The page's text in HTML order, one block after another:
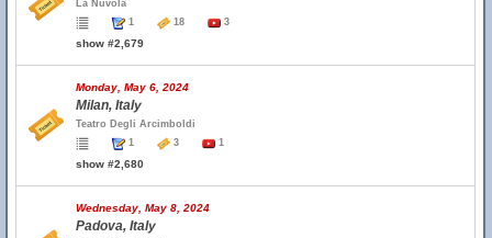
La Nuvola
1
18 3
show #2,679
Monday, May 6, 2024
Milan, Italy
Teatro Degli Arcimboldi
1
3 1
show #2,680
Wednesday, May 8, 2024
Padova, Italy